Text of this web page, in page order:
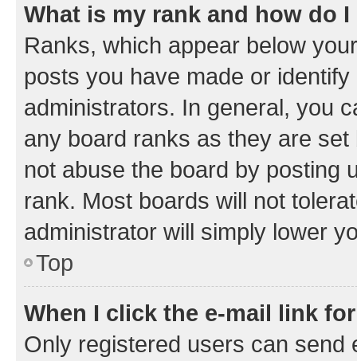
What is my rank and how do
Ranks, which appear below
posts you have made or
administrators. In general, you
any board ranks as they are
not abuse the board by posting
rank. Most boards will not
administrator will simply lower
Top
When I click the e-mail link
Only registered users can send